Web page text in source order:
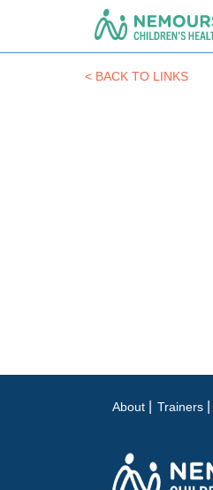
< BACK TO LINKS
About Trainers